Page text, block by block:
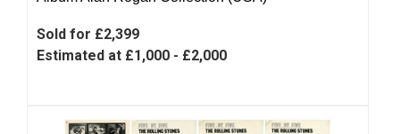
Sold for £2,399
Estimated at £1,000 - £2,000